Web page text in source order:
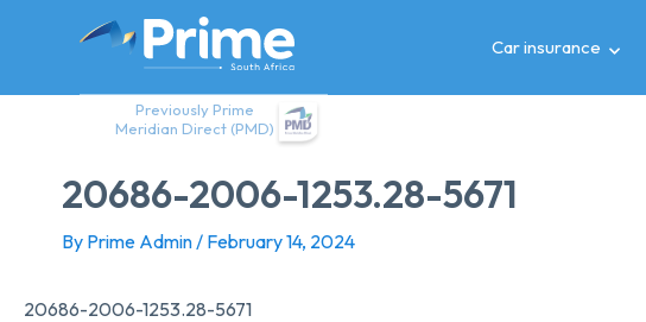
Previously Prime
Meridian Direct (PMD)
Car insurance
20686-2006-1253.28-5671
By Prime Admin/ February 14, 2024
20686-2006-1253.28-5671